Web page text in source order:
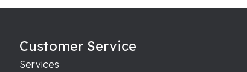
Customer Service
Services